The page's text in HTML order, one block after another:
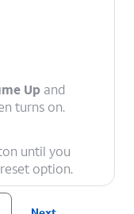
Up and
turns on.
until you
option.